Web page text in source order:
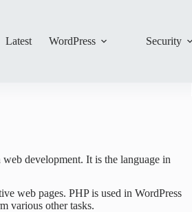
Latest WordPress Security
development. It is the language in
web pages. PHP is used in WordPress
various other tasks.